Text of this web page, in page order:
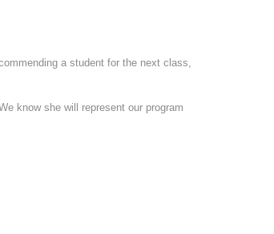
a student for the next class,
know she will represent our program